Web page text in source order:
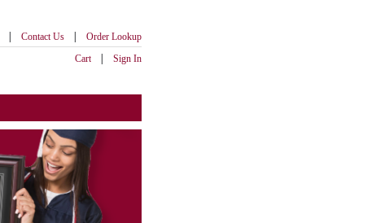
| Contact Us |
Order Lookup
Cart
| Sign In